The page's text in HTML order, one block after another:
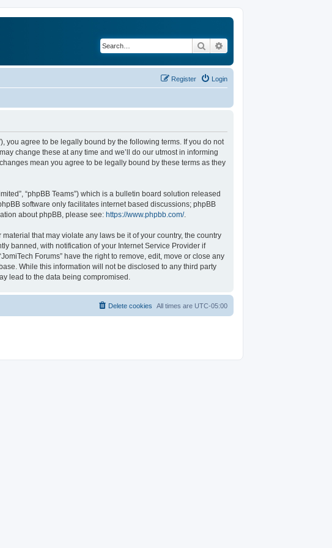
Search
Login
Register
you agree to be legally bound by the following terms. If you do not
change these at any time and we’ll do our utmost in informing
mean you agree to be legally bound by these terms as they
“phpBB Teams”) which is a bulletin board solution released
phpBB software only facilitates internet based discussions; phpBB
about phpBB, please see: https://www.phpbb.com/.
that may violate any laws be it of your country, the country
banned, with notification of your Internet Service Provider if
Forums” have the right to remove, edit, move or close any
While this information will not be disclosed to any third party
lead to the data being compromised.
All times are UTC-05:00
Delete cookies